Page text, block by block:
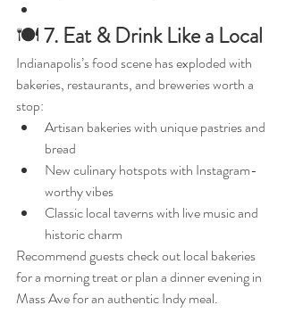
🍽️ 7. Eat & Drink Like a Local
Indianapolis’s food scene has exploded with
bakeries, restaurants, and breweries worth a
stop:
Artisan bakeries with unique pastries and
bread
New culinary hotspots with Instagram-
worthy vibes
Classic local taverns with live music and
historic charm
Recommend guests check out local bakeries
for a morning treat or plan a dinner evening in
Mass Ave for an authentic Indy meal.